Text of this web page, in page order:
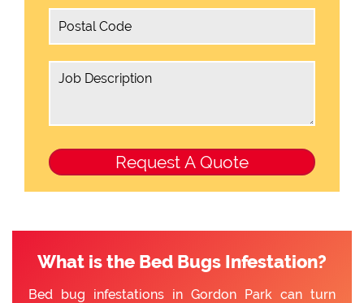
What is the Bed Bugs Infestation?
Bed bug infestations in Gordon Park can turn